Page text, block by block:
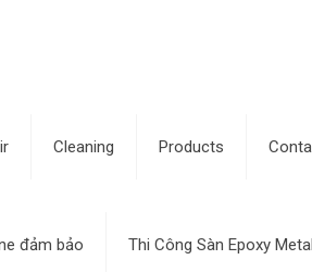
Cleaning Products
đảm bảo Thi Công Sàn Epoxy